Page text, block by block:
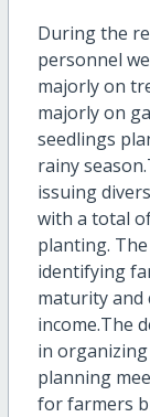
During the
personnel
majorly on
majorly on
seedlings
rainy
issuing
with a total
planting.
identifying
maturity and
income.The
in
planning
for farmers